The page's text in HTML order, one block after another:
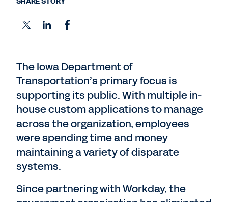
The Iowa Department of
Transportation’s primary focus is
supporting its public. With multiple in-
house custom applications to manage
across the organization, employees
were spending time and money
maintaining a variety of disparate
systems.
Since partnering with Workday, the